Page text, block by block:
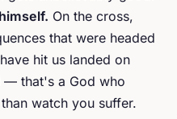
On the cross,
that were headed
hit us landed on
— that's a God who
watch you suffer.